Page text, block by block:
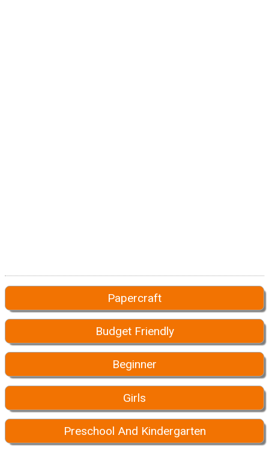
Papercraft
Budget Friendly
Beginner
Girls
Preschool And Kindergarten